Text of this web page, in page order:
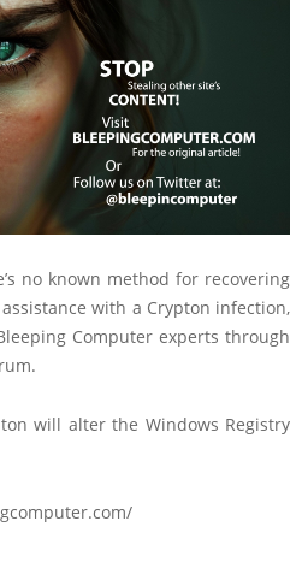
no known method for recovering
with a Crypton infection,
Computer experts through
will alter the Windows Registry